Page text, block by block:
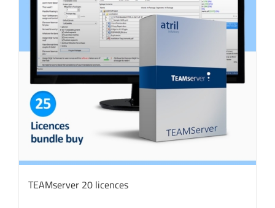
TEAMserver 20 licences